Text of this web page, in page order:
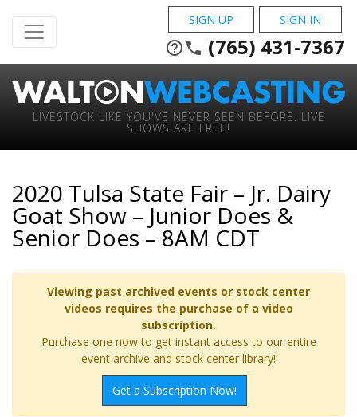
SIGN UP SIGN IN
help_outline phone (765) 431-7367
LIVESTOCK LIKE YOU'VE NEVER SEEN BEFORE. LIVE
SHOWS ARE FREE!
2020 Tulsa State Fair – Jr. Dairy
Goat Show – Junior Does &
Senior Does – 8AM CDT
Viewing past archived events or stock center
videos requires the purchase of a video
subscription.
Purchase one now to get instant access to our entire
event archive and stock center library!
Get a Subscription Now!